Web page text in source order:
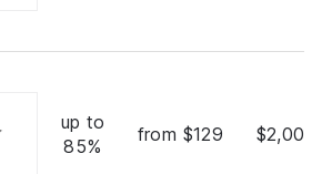
up to
85%
from $129